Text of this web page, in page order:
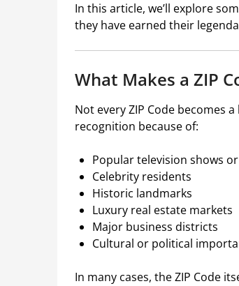
In this article, we’ll explore
they have earned their
What Makes a ZIP
Not every ZIP Code becomes
recognition because of:
Popular television shows
Celebrity residents
Historic landmarks
Luxury real estate markets
Major business districts
Cultural or political
In many cases, the ZIP Code